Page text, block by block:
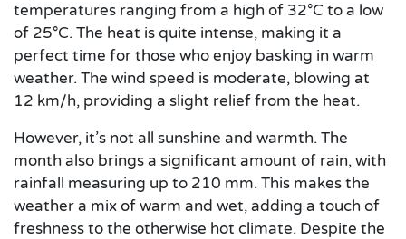
temperatures ranging from a high of 32°C to a low
of 25°C. The heat is quite intense, making it a
perfect time for those who enjoy basking in warm
weather. The wind speed is moderate, blowing at
12 km/h, providing a slight relief from the heat.
However, it’s not all sunshine and warmth. The
month also brings a significant amount of rain, with
rainfall measuring up to 210 mm. This makes the
weather a mix of warm and wet, adding a touch of
freshness to the otherwise hot climate. Despite the